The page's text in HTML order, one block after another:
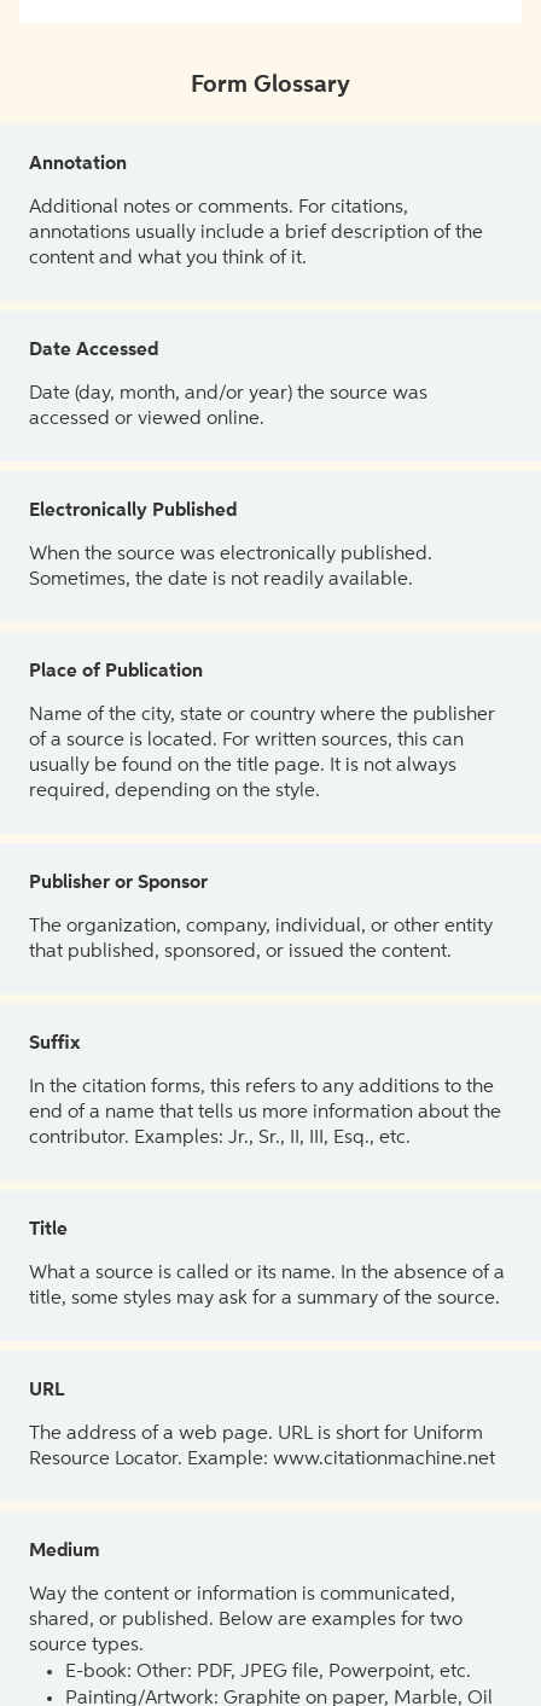
Form Glossary
Annotation
Additional notes or comments. For citations,
annotations usually include a brief description of the
content and what you think of it.
Date Accessed
Date (day, month, and/or year) the source was
accessed or viewed online.
Electronically Published
When the source was electronically published.
Sometimes, the date is not readily available.
Place of Publication
Name of the city, state or country where the publisher
of a source is located. For written sources, this can
usually be found on the title page. It is not always
required, depending on the style.
Publisher or Sponsor
The organization, company, individual, or other entity
that published, sponsored, or issued the content.
Suffix
In the citation forms, this refers to any additions to the
end of a name that tells us more information about the
contributor. Examples: Jr., Sr., II, III, Esq., etc.
Title
What a source is called or its name. In the absence of a
title, some styles may ask for a summary of the source.
URL
The address of a web page. URL is short for Uniform
Resource Locator. Example: www.citationmachine.net
Medium
Way the content or information is communicated,
shared, or published. Below are examples for two
source types.
E-book: Other: PDF, JPEG file, Powerpoint, etc.
Painting/Artwork: Graphite on paper, Marble, Oil